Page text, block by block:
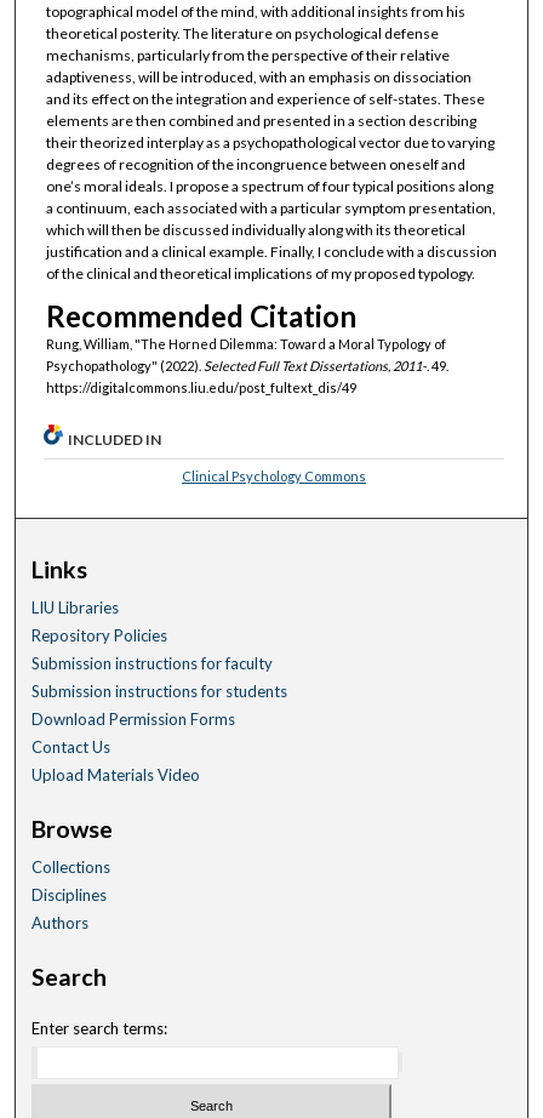
topographical model of the mind, with additional insights from his
theoretical posterity. The literature on psychological defense
mechanisms, particularly from the perspective of their relative
adaptiveness, will be introduced, with an emphasis on dissociation
and its effect on the integration and experience of self-states. These
elements are then combined and presented in a section describing
their theorized interplay as a psychopathological vector due to varying
degrees of recognition of the incongruence between oneself and
one’s moral ideals. I propose a spectrum of four typical positions along
a continuum, each associated with a particular symptom presentation,
which will then be discussed individually along with its theoretical
justification and a clinical example. Finally, I conclude with a discussion
of the clinical and theoretical implications of my proposed typology.
Recommended Citation
Rung, William, "The Horned Dilemma: Toward a Moral Typology of
Psychopathology" (2022). Selected Full Text Dissertations, 2011-. 49.
https://digitalcommons.liu.edu/post_fultext_dis/49
INCLUDED IN
Clinical Psychology Commons
Links
LIU Libraries
Repository Policies
Submission instructions for faculty
Submission instructions for students
Download Permission Forms
Contact Us
Upload Materials Video
Browse
Collections
Disciplines
Authors
Search
Enter search terms: